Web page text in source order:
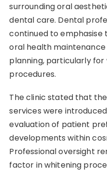
surrounding oral
dental care. Dental
continued to
oral health
planning, particularly
procedures.
The clinic stated that
services were
evaluation of patient
developments within
Professional oversight
factor in whitening